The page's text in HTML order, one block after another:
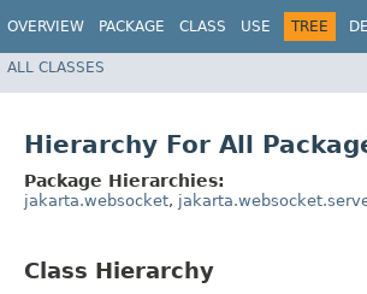
OVERVIEW PACKAGE CLASS USE TREE
ALL CLASSES
Hierarchy For All
Package Hierarchies:
jakarta.websocket,
Class Hierarchy